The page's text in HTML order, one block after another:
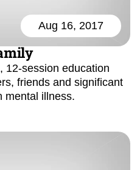
Aug 16, 2017
12-session education
friends and significant
mental illness.